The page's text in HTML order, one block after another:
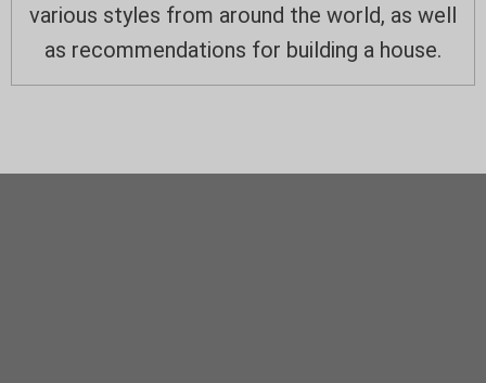
various styles from around the world, as well
as recommendations for building a house.